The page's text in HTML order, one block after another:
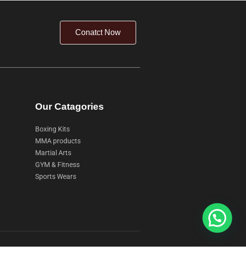
Conatct Now
Our Catagories
Boxing Kits
MMA products
Martial Arts
GYM & Fitness
Sports Wears